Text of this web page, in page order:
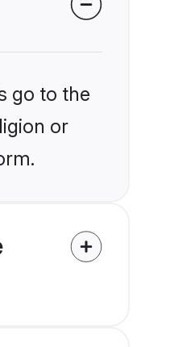
go to the
or